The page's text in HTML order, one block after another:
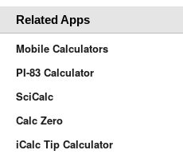
Related Apps
Mobile Calculators
PI-83 Calculator
SciCalc
Calc Zero
iCalc Tip Calculator